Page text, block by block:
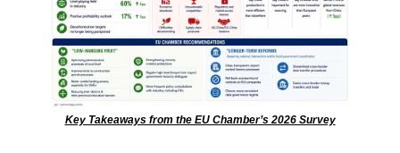
Key Takeaways from the EU Chamber’s 2026 Survey